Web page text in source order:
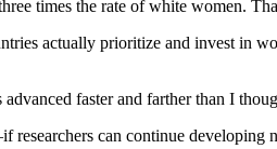
times the rate of white women.
actually prioritize and invest in
faster and farther than I
can continue